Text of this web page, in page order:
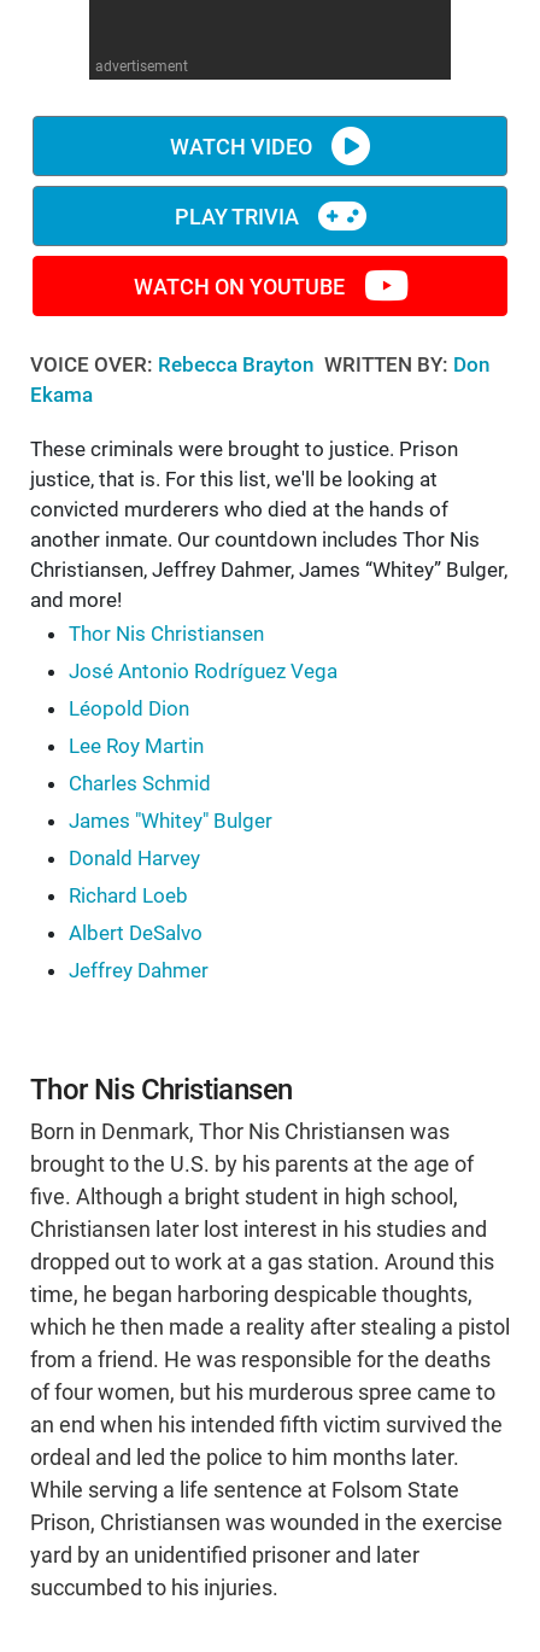
advertisement
WATCH VIDEO
PLAY TRIVIA
WATCH ON YOUTUBE
VOICE OVER: Rebecca Brayton WRITTEN BY: Don
Ekama
These criminals were brought to justice. Prison
justice, that is. For this list, we'll be looking at
convicted murderers who died at the hands of
another inmate. Our countdown includes Thor Nis
Christiansen, Jeffrey Dahmer, James “Whitey” Bulger,
and more!
Thor Nis Christiansen
José Antonio Rodríguez Vega
Léopold Dion
Lee Roy Martin
Charles Schmid
James "Whitey" Bulger
Donald Harvey
Richard Loeb
Albert DeSalvo
Jeffrey Dahmer
Thor Nis Christiansen
Born in Denmark, Thor Nis Christiansen was
brought to the U.S. by his parents at the age of
five. Although a bright student in high school,
Christiansen later lost interest in his studies and
dropped out to work at a gas station. Around this
time, he began harboring despicable thoughts,
which he then made a reality after stealing a pistol
from a friend. He was responsible for the deaths
of four women, but his murderous spree came to
an end when his intended fifth victim survived the
ordeal and led the police to him months later.
While serving a life sentence at Folsom State
Prison, Christiansen was wounded in the exercise
yard by an unidentified prisoner and later
succumbed to his injuries.